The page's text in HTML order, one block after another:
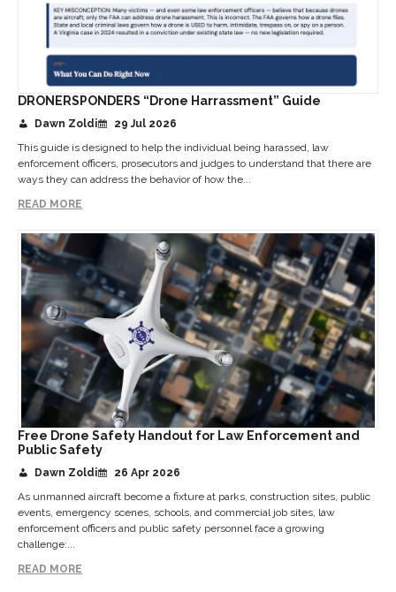
DRONERSPONDERS “Drone Harrassment” Guide
Dawn Zoldi
29 Jul 2026
This guide is designed to help the individual being harassed, law
enforcement officers, prosecutors and judges to understand that there are
ways they can address the behavior of how the...
READ MORE
Free Drone Safety Handout for Law Enforcement and
Public Safety
Dawn Zoldi
26 Apr 2026
As unmanned aircraft become a fixture at parks, construction sites, public
events, emergency scenes, schools, and commercial job sites, law
enforcement officers and public safety personnel face a growing
challenge:...
READ MORE